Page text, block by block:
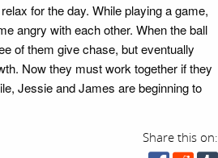
for the day. While playing a game,
angry with each other. When the ball
of them give chase, but eventually
Now they must work together if they
Jessie and James are beginning to
Share this on: